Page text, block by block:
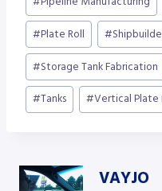
#Plate Roll #
#Storage Tank Fabrication
#Tanks #Vertical Plate
VAYJO